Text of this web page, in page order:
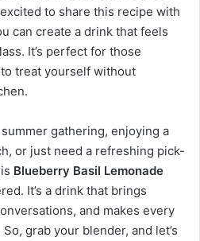
excited to share this recipe with
can create a drink that feels
It’s perfect for those
treat yourself without
gathering, enjoying a
or just need a refreshing pick-
Blueberry Basil Lemonade
It’s a drink that brings
and makes every
grab your blender, and let’s